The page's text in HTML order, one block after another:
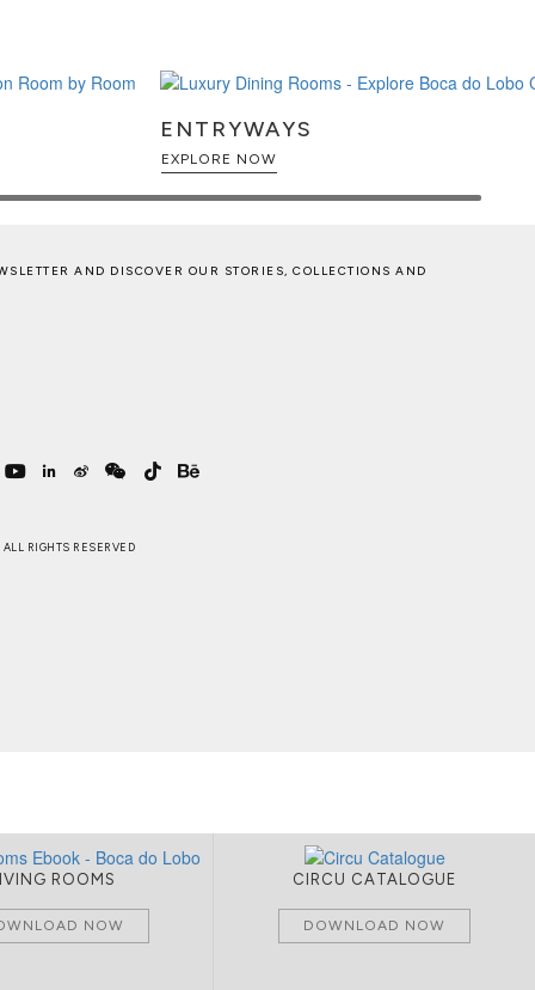
ENTRYWAYS
EXPLORE NOW
AND DISCOVER OUR STORIES, COLLECTIONS AND
ALL RIGHTS RESERVED
LIVING ROOMS
NOW
CIRCU CATALOGUE
DOWNLOAD NOW